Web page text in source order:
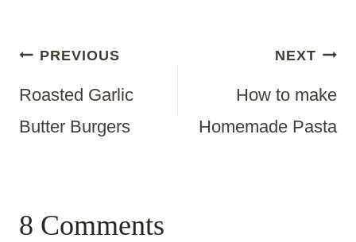
Post
Navigation
PREVIOUS
Roasted Garlic
Butter Burgers
NEXT
How to make
Homemade Pasta
8 Comments